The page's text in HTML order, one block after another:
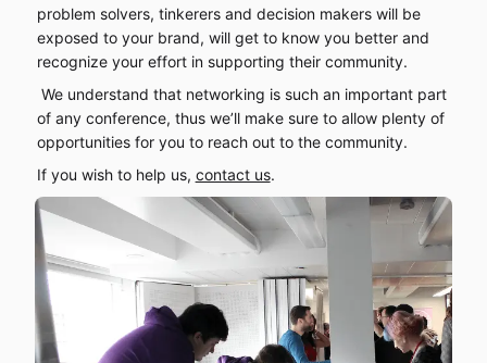
problem solvers, tinkerers and decision makers will be
exposed to your brand, will get to know you better and
recognize your effort in supporting their community.
We understand that networking is such an important part
of any conference, thus we’ll make sure to allow plenty of
opportunities for you to reach out to the community.
If you wish to help us, contact us.